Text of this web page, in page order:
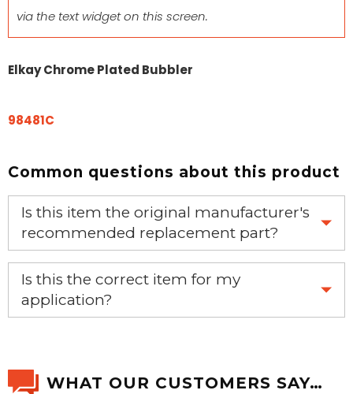
via the text widget on this screen.
Elkay Chrome Plated Bubbler
98481C
Common questions about this product
Is this item the original manufacturer's
recommended replacement part?
Yes, this is the OEM recommended part.
Is this the correct item for my
application?
WHAT OUR CUSTOMERS SAY…